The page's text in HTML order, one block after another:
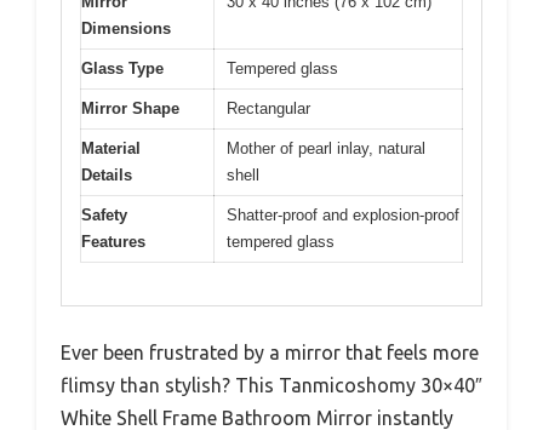
Dimensions
Glass Type Tempered glass
Mirror Shape Rectangular
Material
Details
Mother of pearl inlay, natural
shell
Safety
Features
Shatter-proof and explosion-proof
tempered glass
Ever been frustrated by a mirror that feels more
flimsy than stylish? This Tanmicoshomy 30×40″
White Shell Frame Bathroom Mirror instantly